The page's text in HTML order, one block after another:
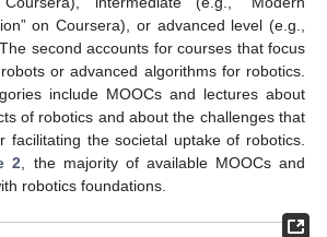
on Coursera), or advanced level (e.g.,
second accounts for courses that focus
or advanced algorithms for robotics.
include MOOCs and lectures about
of robotics and about the challenges that
facilitating the societal uptake of robotics.
2 , the majority of available MOOCs and
robotics foundations.